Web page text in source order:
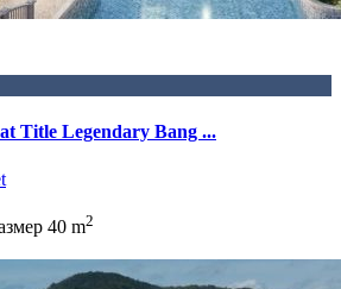
Title Legendary Bang ...
40 m2